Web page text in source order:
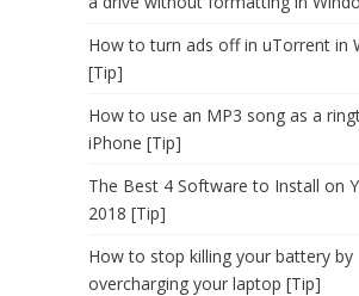
How to turn ads off in uTorrent in
[Tip]
How to use an MP3 song as a
iPhone [Tip]
The Best 4 Software to Install on
2018 [Tip]
How to stop killing your battery by
overcharging your laptop [Tip]